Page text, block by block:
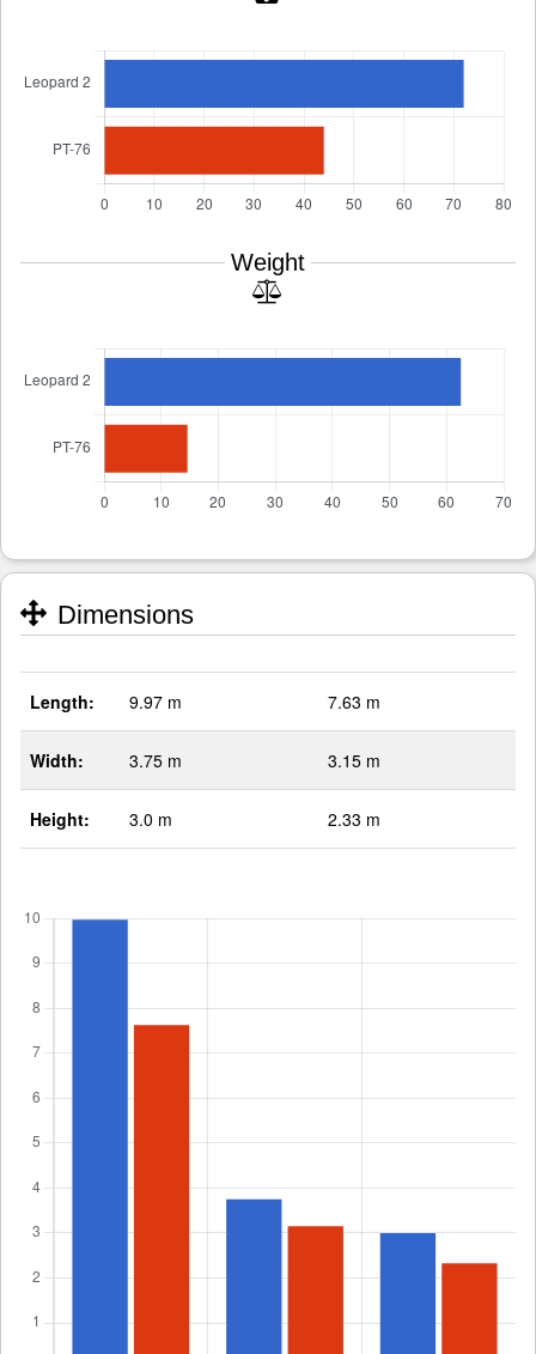
Weight
Dimensions
Length: 9.97 m 7.63 m
Width: 3.75 m 3.15 m
Height: 3.0 m 2.33 m